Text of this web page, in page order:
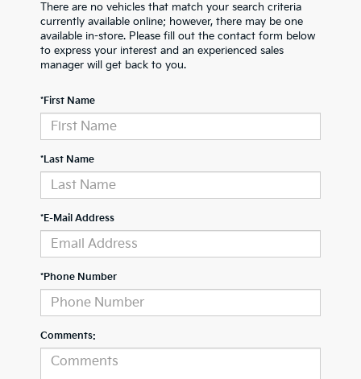
There are no vehicles that match your search criteria
currently available online; however, there may be one
available in-store. Please fill out the contact form below
to express your interest and an experienced sales
manager will get back to you.
*First Name
*Last Name
*E-Mail Address
*Phone Number
Comments: